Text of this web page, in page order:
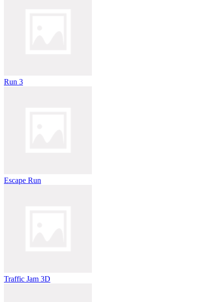
Run 3
Escape Run
Traffic Jam 3D